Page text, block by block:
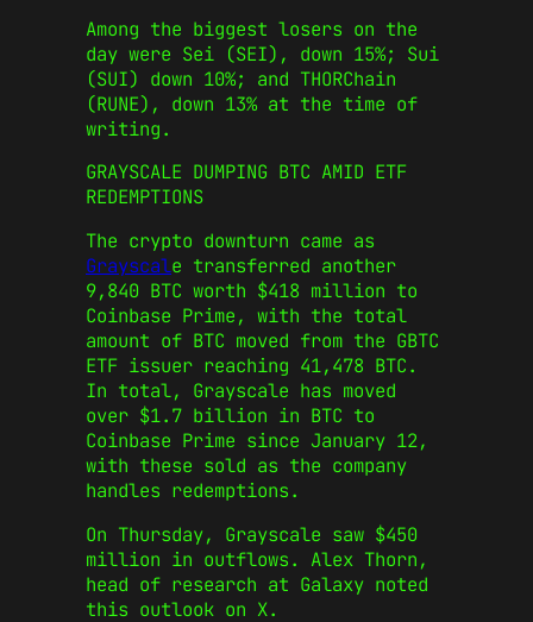
Among the biggest losers on the
day were Sei (SEI), down 15%; Sui
(SUI) down 10%; and THORChain
(RUNE), down 13% at the time of
writing.
GRAYSCALE DUMPING BTC AMID ETF
REDEMPTIONS
The crypto downturn came as
Grayscale transferred another
9,840 BTC worth $418 million to
Coinbase Prime, with the total
amount of BTC moved from the GBTC
ETF issuer reaching 41,478 BTC.
In total, Grayscale has moved
over $1.7 billion in BTC to
Coinbase Prime since January 12,
with these sold as the company
handles redemptions.
On Thursday, Grayscale saw $450
million in outflows. Alex Thorn,
head of research at Galaxy noted
this outlook on X.